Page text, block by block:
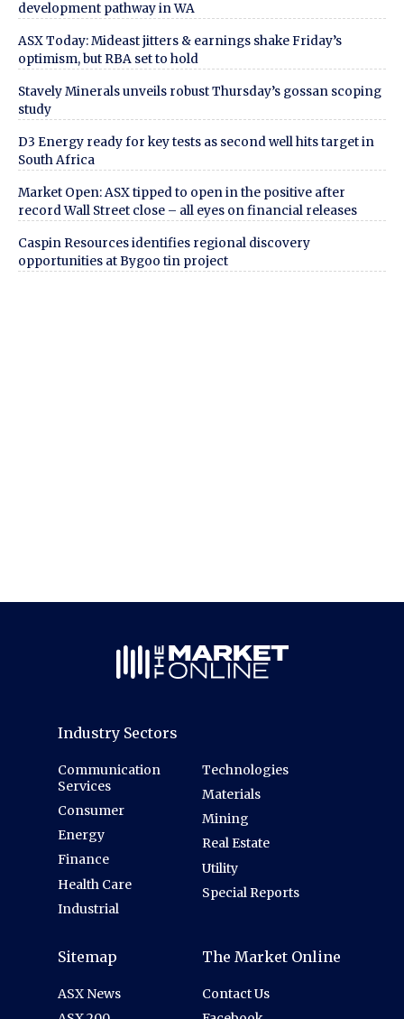
development pathway in WA
ASX Today: Mideast jitters & earnings shake Friday’s
optimism, but RBA set to hold
Stavely Minerals unveils robust Thursday’s gossan scoping
study
D3 Energy ready for key tests as second well hits target in
South Africa
Market Open: ASX tipped to open in the positive after
record Wall Street close – all eyes on financial releases
Caspin Resources identifies regional discovery
opportunities at Bygoo tin project
Industry Sectors
Communication
Services
Consumer
Energy
Finance
Health Care
Industrial
Technologies
Materials
Mining
Real Estate
Utility
Special Reports
Sitemap
ASX News
The Market Online
Contact Us